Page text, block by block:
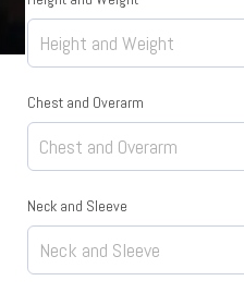
Chest and Overarm
Neck and Sleeve